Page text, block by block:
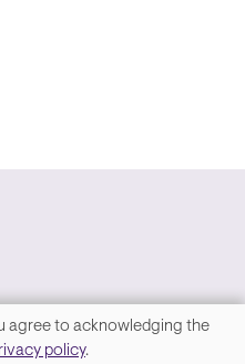
agree to acknowledging the
policy.